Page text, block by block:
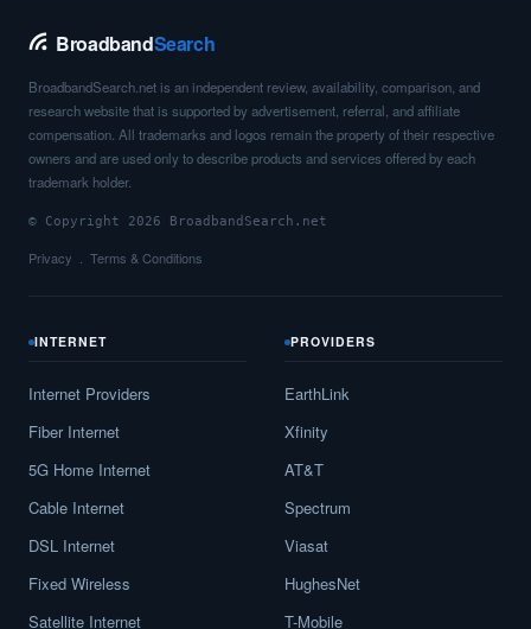
BroadbandSearch
BroadbandSearch.net is an independent review, availability, comparison, and
research website that is supported by advertisement, referral, and affiliate
compensation. All trademarks and logos remain the property of their respective
owners and are used only to describe products and services offered by each
trademark holder.
© Copyright 2026 BroadbandSearch.net
Privacy Terms & Conditions
INTERNET
Internet Providers
Fiber Internet
5G Home Internet
Cable Internet
DSL Internet
Fixed Wireless
Satellite Internet
PROVIDERS
EarthLink
Xfinity
AT&T
Spectrum
Viasat
HughesNet
T-Mobile